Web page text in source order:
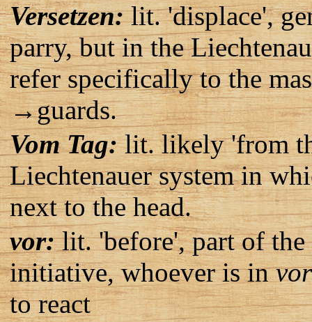
Versetzen:lit. 'displace',
parry, but in the
refer specifically to the
→guards.
Vom Tag:lit. likely 'from
Liechtenauer system in
next to the head.
vor:lit. 'before', part of
initiative, whoever is invor
to react